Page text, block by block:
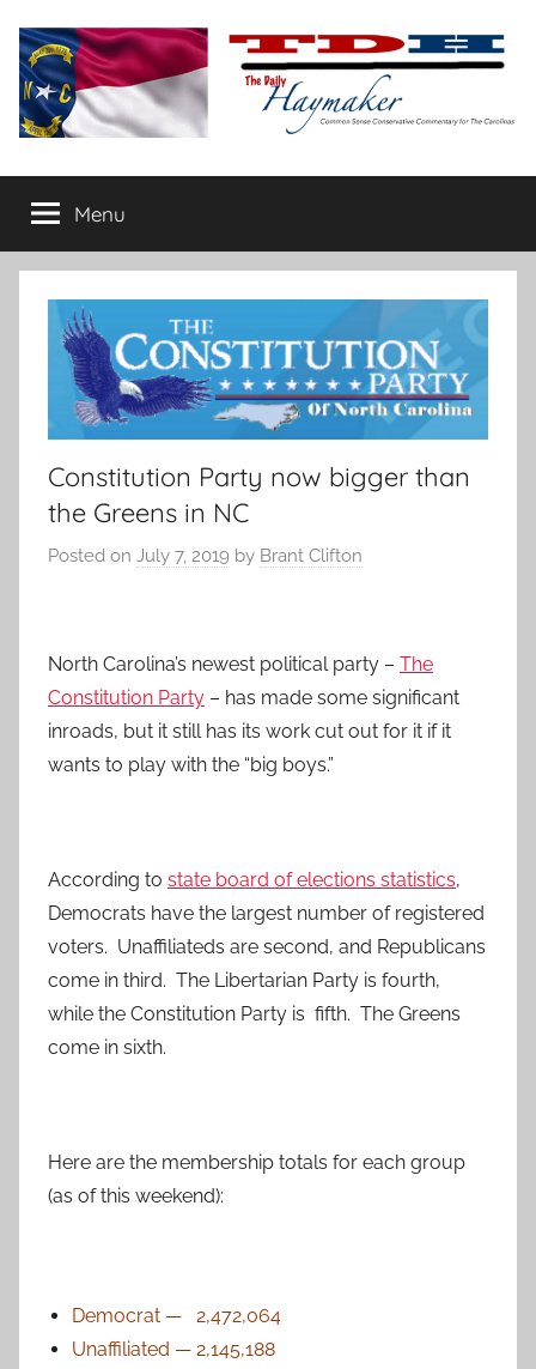
content
The
Daily
Haymaker
conservative
commentary
Menu
Constitution Party now bigger than
the Greens in NC
Posted on July 7, 2019 by Brant Clifton
North Carolina’s newest political party – The
Constitution Party – has made some significant
inroads, but it still has its work cut out for it if it
wants to play with the “big boys.”
According to state board of elections statistics,
Democrats have the largest number of registered
voters. Unaffiliateds are second, and Republicans
come in third. The Libertarian Party is fourth,
while the Constitution Party is fifth. The Greens
come in sixth.
Here are the membership totals for each group
(as of this weekend):
Democrat — 2,472,064
Unaffiliated — 2,145,188